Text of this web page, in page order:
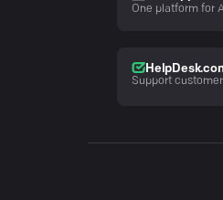
One platform for
Support